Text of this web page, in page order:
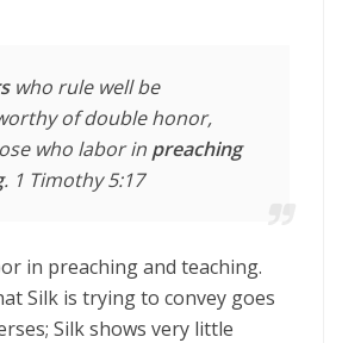
who rule well be
of double honor,
who labor in preaching
. 1 Timothy 5:17
in preaching and teaching.
Silk is trying to convey goes
Silk shows very little